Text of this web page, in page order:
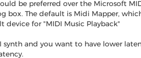
be preferred over the Microsoft
box. The default is Midi Mapper,
device for "MIDI Music Playback"
and you want to have lower